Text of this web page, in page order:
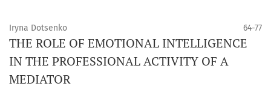
Iryna Dotsenko 64-77
THE ROLE OF EMOTIONAL INTELLIGENCE
IN THE PROFESSIONAL ACTIVITY OF A
MEDIATOR